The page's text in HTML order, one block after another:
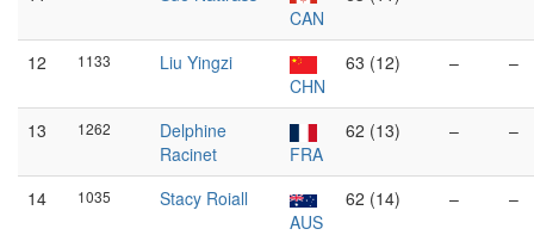
CAN
12 1133
Liu Yingzi
CHN
63 (12) – –
13 1262
Delphine
Racinet
FRA
62 (13) – –
14 1035
Stacy Roiall
AUS
62 (14) – –